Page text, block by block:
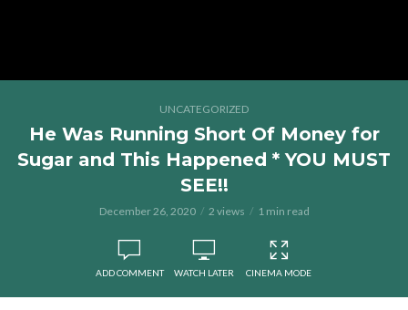
UNCATEGORIZED
He Was Running Short Of Money for
Sugar and This Happened * YOU MUST
SEE!!
December 26, 2020 2 views 1 min read
ADD COMMENT WATCH LATER CINEMA MODE